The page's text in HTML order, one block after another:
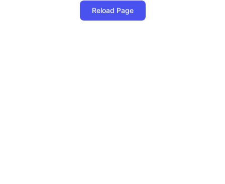
Reload Page